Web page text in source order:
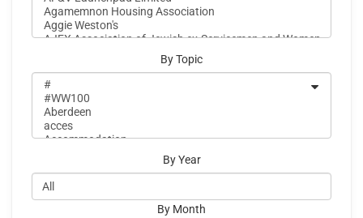
By Topic
By Year
By Month